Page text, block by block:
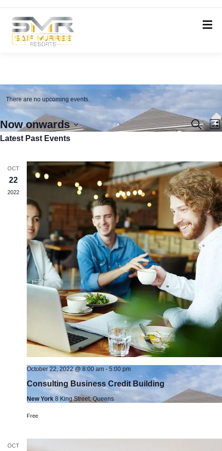
There are no upcoming events.
and
Search
List
Now onwards
Select
Latest Past Events
OCT
22
2022
October 22, 2022 @ 8:00 am - 5:00 pm
Consulting Business Credit Building
New York 8 King Street, Queens
Free
OCT